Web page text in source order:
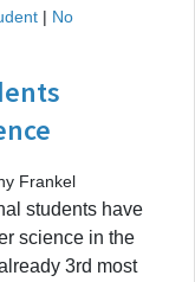
| No
Frankel
students have
science in the
3rd most